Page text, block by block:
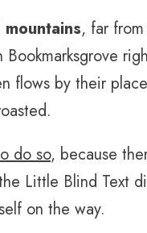
, far
flows by their
do so, because
Little Blind Text
on the way.